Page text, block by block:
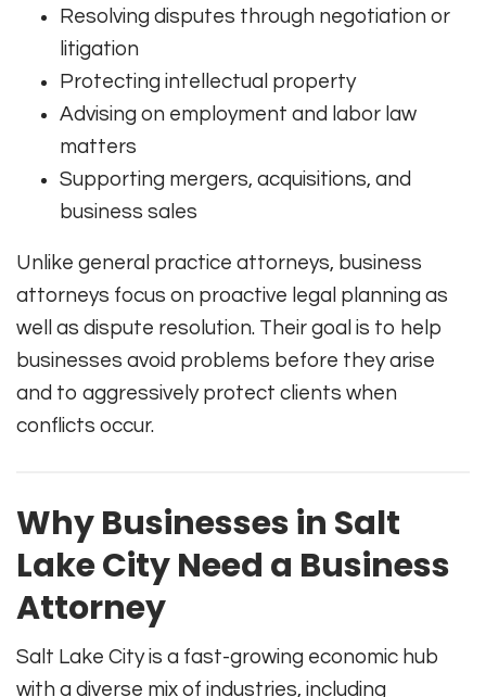
Resolving disputes through negotiation or
litigation
Protecting intellectual property
Advising on employment and labor law
matters
Supporting mergers, acquisitions, and
business sales
Unlike general practice attorneys, business
attorneys focus on proactive legal planning as
well as dispute resolution. Their goal is to help
businesses avoid problems before they arise
and to aggressively protect clients when
conflicts occur.
Why Businesses in Salt
Lake City Need a Business
Attorney
Salt Lake City is a fast-growing economic hub
with a diverse mix of industries, including